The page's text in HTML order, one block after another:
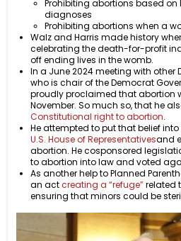
Prohibiting abortions based on
diagnoses
Prohibiting abortions when a
Walz and Harris made history
celebrating the death-for-profit
off ending lives in the womb.
In a June 2024 meeting with other
who is chair of the Democrat
proudly proclaimed that abortion
November. So much so, that he
Constitutional right to abortion.
He attempted to put that belief
U.S. House of Representativesand
abortion. He cosponsored
to abortion into law and voted
As another help to Planned
an actcreating a “refuge” related
ensuring that minors could be